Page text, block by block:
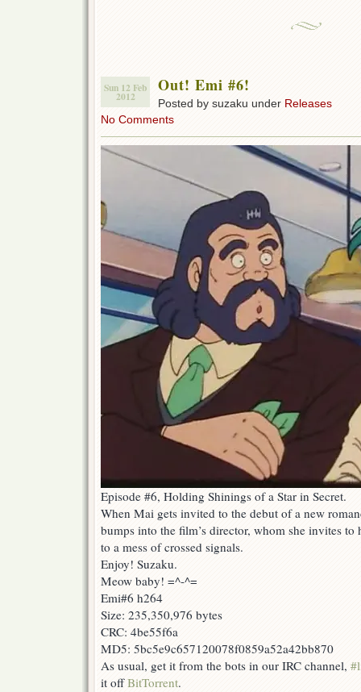
Sun 12 Feb
2012
Out! Emi #6!
Posted by suzaku under Releases
No Comments
Episode #6, Holding Shinings of a Star in Secret.
When Mai gets invited to the debut of a new
bumps into the film’s director, whom she invites to
to a mess of crossed signals.
Enjoy! Suzaku.
Meow baby! =^-^=
Emi#6 h264
Size: 235,350,976 bytes
CRC: 4be55f6a
MD5: 5bc5e9c657120078f0859a52a42bb870
As usual, get it from the bots in our IRC channel,
it offBitTorrent.